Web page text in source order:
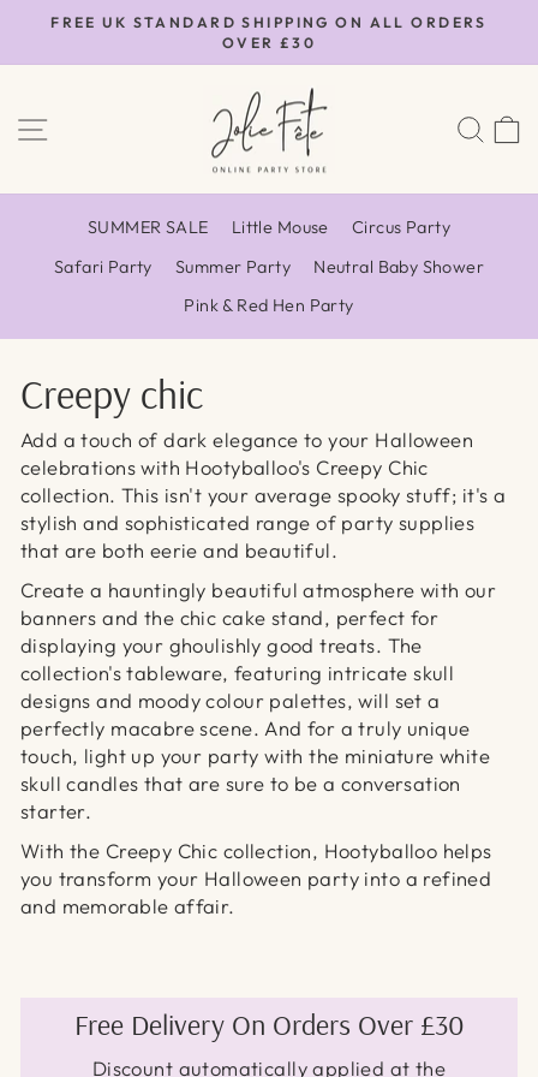
content
Pause
FREE UK STANDARD SHIPPING ON ALL ORDERS
OVER £30
SITE NAVIGATION
SUMMER SALE Little Mouse
Circus Party
Safari Party
Summer Party
Neutral Baby Shower
Pink & Red Hen Party
Creepy chic
Add a touch of dark elegance to your Halloween
celebrations with Hootyballoo's Creepy Chic
collection. This isn't your average spooky stuff; it's a
stylish and sophisticated range of party supplies
that are both eerie and beautiful.
Create a hauntingly beautiful atmosphere with our
banners and the chic cake stand, perfect for
displaying your ghoulishly good treats. The
collection's tableware, featuring intricate skull
designs and moody colour palettes, will set a
perfectly macabre scene. And for a truly unique
touch, light up your party with the miniature white
skull candles that are sure to be a conversation
starter.
With the Creepy Chic collection, Hootyballoo helps
you transform your Halloween party into a refined
and memorable affair.
Free Delivery On Orders Over £30
Discount automatically applied at the